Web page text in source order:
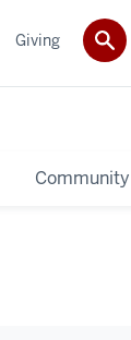
Community
Giving